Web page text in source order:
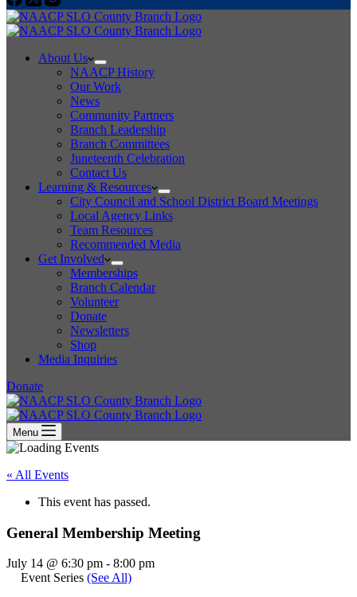
About Us
NAACP History
Our Work
News
Community Partners
Branch Leadership
Branch Committees
Juneteenth Celebration
Contact Us
Learning & Resources
City Council and School District Board Meetings
Local Agency Links
Team Resources
Recommended Media
Get Involved
Memberships
Branch Calendar
Volunteer
Donate
Newsletters
Shop
Media Inquiries
Donate
Menu
« All Events
This event has passed.
General Membership Meeting
July 14 @ 6:30 pm - 8:00 pm
Event Series (See All)